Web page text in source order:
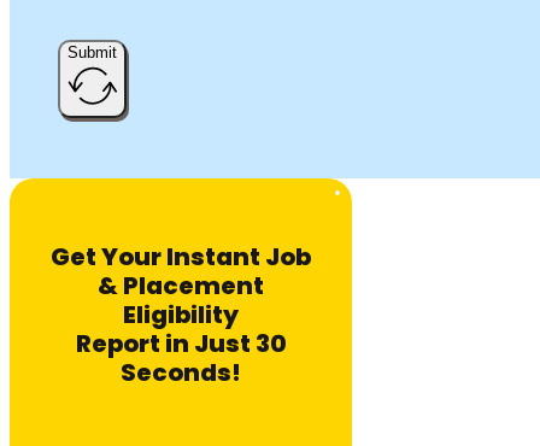
Submit
Get Your Instant Job
& Placement
Eligibility
Report in Just 30
Seconds!